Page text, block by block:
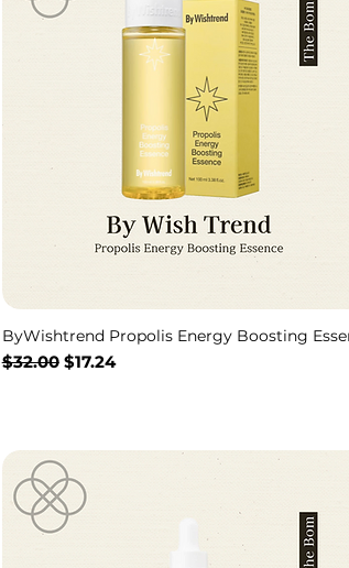
ByWishtrend Propolis Energy Boosting
Regular Price
$32.00 Sale Price
$17.24